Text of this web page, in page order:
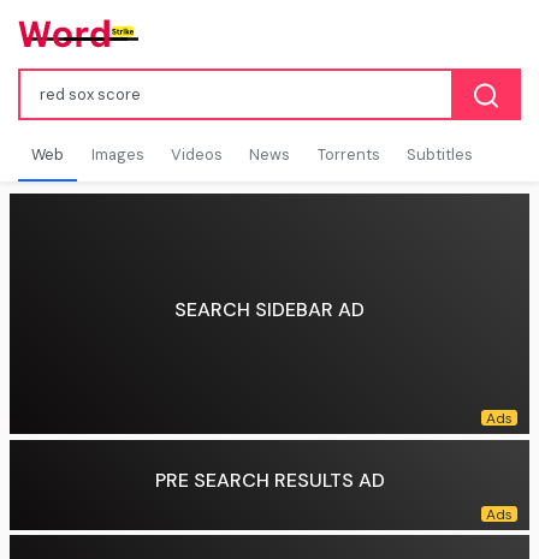
Web Images Videos News Torrents Subtitles
SEARCH SIDEBAR AD
PRE SEARCH RESULTS AD